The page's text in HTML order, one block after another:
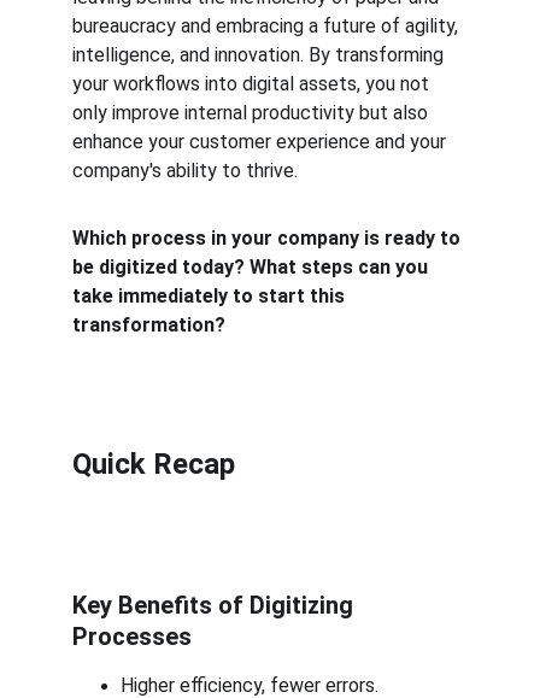
bureaucracy and embracing a future of agility,
intelligence, and innovation. By transforming
your workflows into digital assets, you not
only improve internal productivity but also
enhance your customer experience and your
company's ability to thrive.
Which process in your company is ready to
be digitized today? What steps can you
take immediately to start this
transformation?
Quick Recap
Key Benefits of Digitizing
Processes
Higher efficiency, fewer errors.